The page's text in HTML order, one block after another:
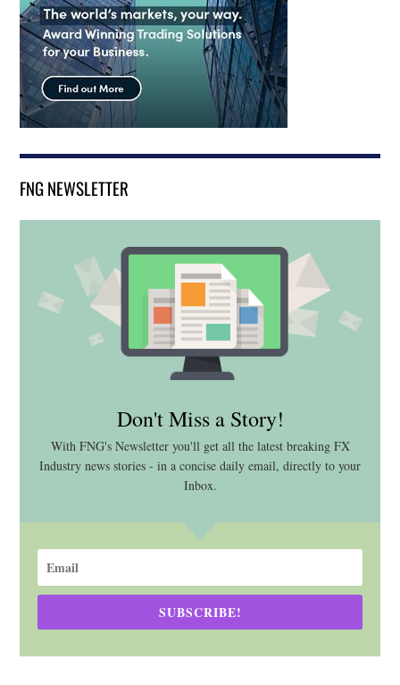
FNG NEWSLETTER
Don't Miss a Story!
With FNG's Newsletter you'll get all the latest breaking FX
Industry news stories - in a concise daily email, directly to your
Inbox.
SUBSCRIBE!